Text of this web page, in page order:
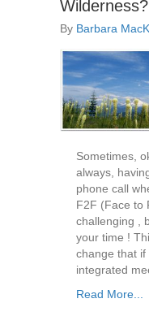
Wilderness?
By Barbara
Sometimes,
always,
phone call
F2F (Face to
challenging ,
your time !
change that
integrated
Read More...